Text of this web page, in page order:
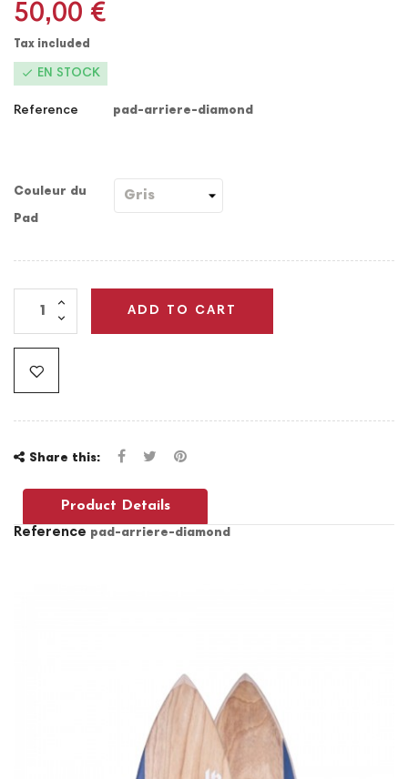
50,00 €
Tax included
 EN STOCK
Reference pad-arriere-diamond
Couleur du
Pad
ADD TO CART
Share this:
Product Details
Reference pad-arriere-diamond